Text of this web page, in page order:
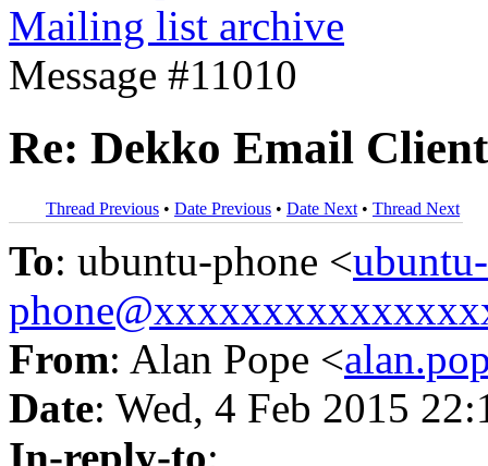
Mailing list archive
Message #11010
Re: Dekko Email
Thread Previous • Date Previous • Date Next • Thread Next
To: ubuntu-phone <ubuntu-
From: Alan Pope <
Date: Wed, 4 Feb 2015
In-reply-to: